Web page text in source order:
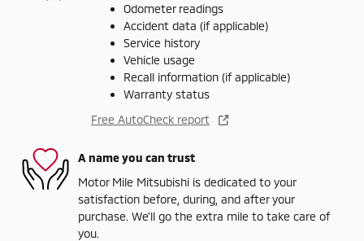
Odometer readings
Accident data (if applicable)
Service history
Vehicle usage
Recall information (if applicable)
Warranty status
Free AutoCheck report
A name you can trust
Motor Mile Mitsubishi is dedicated to your
satisfaction before, during, and after your
purchase. We'll go the extra mile to take care of
you.